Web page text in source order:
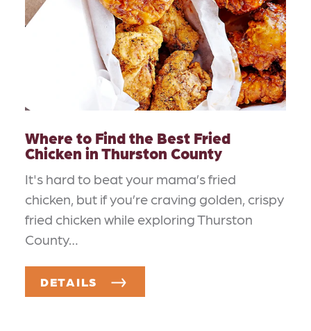
Where to Find the Best Fried
Chicken in Thurston County
It's hard to beat your mama’s fried
chicken, but if you’re craving golden, crispy
fried chicken while exploring Thurston
County…
DETAILS